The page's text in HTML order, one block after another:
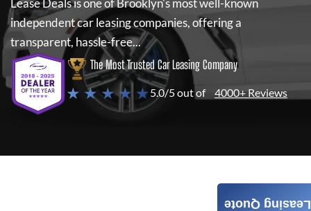
Lease Dealsis one of Brooklyn's most well-known
independent car leasing companies, offering a
transparent, hassle-free...
The Most Trusted Car Leasing Company
★ ★ ★ ★ ★5.0/5 out of 4000+ Reviews
Leasing Quote